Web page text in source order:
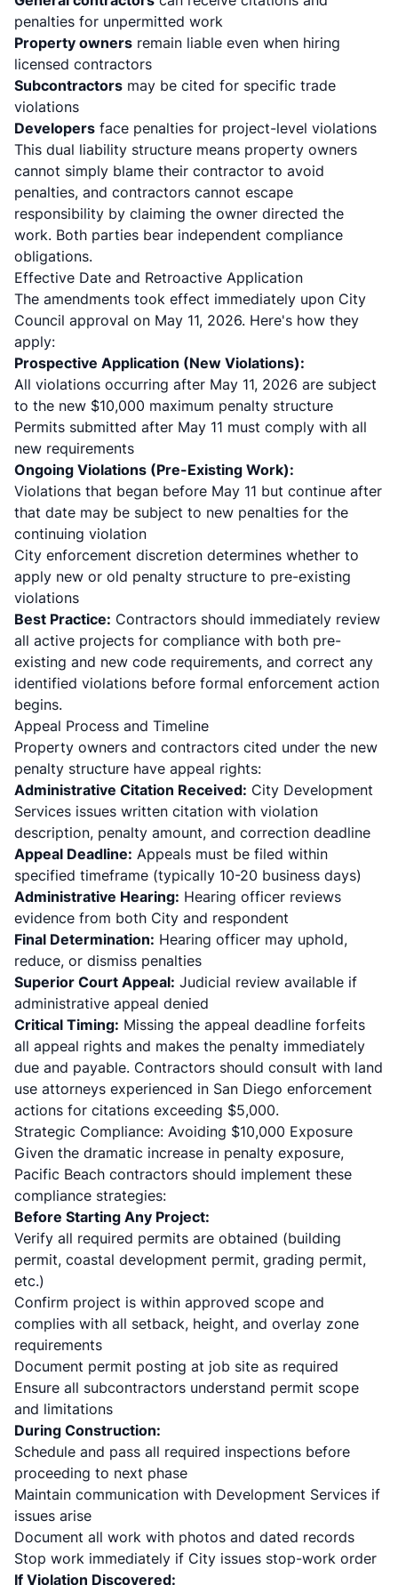
penalties for unpermitted work
Property owners remain liable even when hiring
licensed contractors
Subcontractors may be cited for specific trade
violations
Developers face penalties for project-level violations
This dual liability structure means property owners
cannot simply blame their contractor to avoid
penalties, and contractors cannot escape
responsibility by claiming the owner directed the
work. Both parties bear independent compliance
obligations.
Effective Date and Retroactive Application
The amendments took effect immediately upon City
Council approval on May 11, 2026. Here's how they
apply:
Prospective Application (New Violations):
All violations occurring after May 11, 2026 are subject
to the new $10,000 maximum penalty structure
Permits submitted after May 11 must comply with all
new requirements
Ongoing Violations (Pre-Existing Work):
Violations that began before May 11 but continue after
that date may be subject to new penalties for the
continuing violation
City enforcement discretion determines whether to
apply new or old penalty structure to pre-existing
violations
Best Practice: Contractors should immediately review
all active projects for compliance with both pre-
existing and new code requirements, and correct any
identified violations before formal enforcement action
begins.
Appeal Process and Timeline
Property owners and contractors cited under the new
penalty structure have appeal rights:
Administrative Citation Received: City Development
Services issues written citation with violation
description, penalty amount, and correction deadline
Appeal Deadline: Appeals must be filed within
specified timeframe (typically 10-20 business days)
Administrative Hearing: Hearing officer reviews
evidence from both City and respondent
Final Determination: Hearing officer may uphold,
reduce, or dismiss penalties
Superior Court Appeal: Judicial review available if
administrative appeal denied
Critical Timing: Missing the appeal deadline forfeits
all appeal rights and makes the penalty immediately
due and payable. Contractors should consult with land
use attorneys experienced in San Diego enforcement
actions for citations exceeding $5,000.
Strategic Compliance: Avoiding $10,000 Exposure
Given the dramatic increase in penalty exposure,
Pacific Beach contractors should implement these
compliance strategies:
Before Starting Any Project:
Verify all required permits are obtained (building
permit, coastal development permit, grading permit,
etc.)
Confirm project is within approved scope and
complies with all setback, height, and overlay zone
requirements
Document permit posting at job site as required
Ensure all subcontractors understand permit scope
and limitations
During Construction:
Schedule and pass all required inspections before
proceeding to next phase
Maintain communication with Development Services if
issues arise
Document all work with photos and dated records
Stop work immediately if City issues stop-work order
If Violation Discovered: